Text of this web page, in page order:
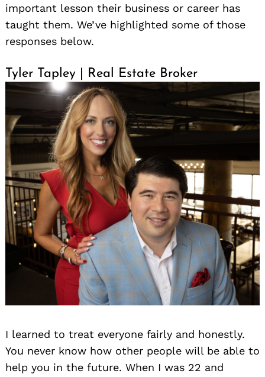
important lesson their business or career has
taught them. We’ve highlighted some of those
responses below.
Tyler Tapley | Real Estate Broker
I learned to treat everyone fairly and honestly.
You never know how other people will be able to
help you in the future. When I was 22 and